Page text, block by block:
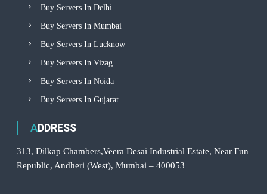
Buy Servers In Delhi
Buy Servers In Mumbai
Buy Servers In Lucknow
Buy Servers In Vizag
Buy Servers In Noida
Buy Servers In Gujarat
ADDRESS
313, Dilkap Chambers,Veera Desai Industrial Estate, Near Fun
Republic, Andheri (West), Mumbai – 400053